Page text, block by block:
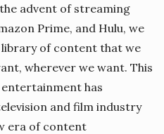
advent of streaming
Prime, and Hulu, we
library of content that we
wherever we want. This
has
and film industry
era of content